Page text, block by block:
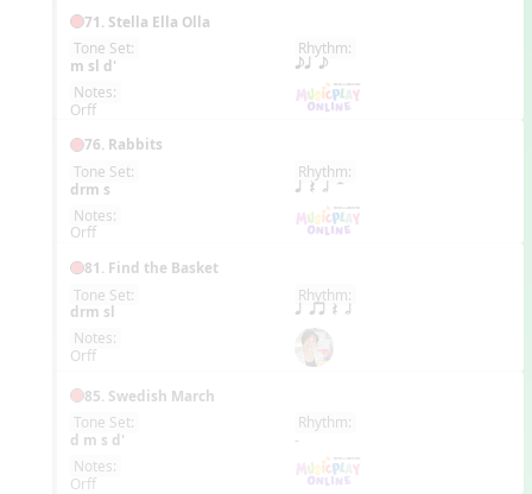
71. Stella Ella Olla
Tone Set:
m sl d'
Rhythm:
eq e
Notes:
Orff
76. Rabbits
Tone Set:
drm s
Rhythm:
q Q h H
Notes:
Orff
81. Find the Basket
Tone Set:
drm sl
Rhythm:
q qr Q h
Notes:
Orff
85. Swedish March
Tone Set:
d m s d'
Rhythm:
-
Notes:
Orff